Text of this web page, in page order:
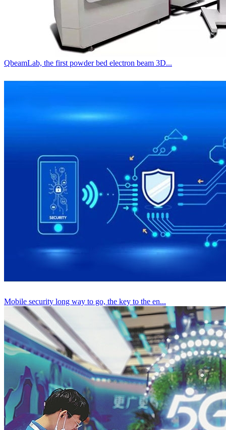
QbeamLab, the first powder bed electron beam 3D...
Mobile security long way to go, the key to the en...